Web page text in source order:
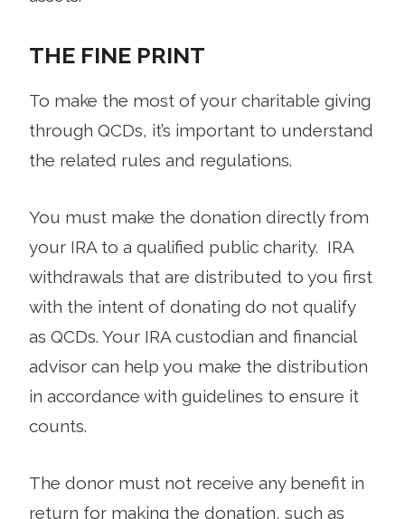
THE FINE PRINT
To make the most of your charitable giving
through QCDs, it’s important to understand
the related rules and regulations.
You must make the donation directly from
your IRA to a qualified public charity. IRA
withdrawals that are distributed to you first
with the intent of donating do not qualify
as QCDs. Your IRA custodian and financial
advisor can help you make the distribution
in accordance with guidelines to ensure it
counts.
The donor must not receive any benefit in
return for making the donation, such as